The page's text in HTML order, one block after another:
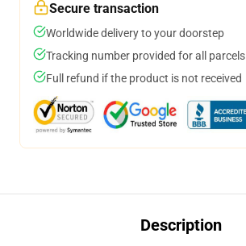
Secure transaction
Worldwide delivery to your doorstep
Tracking number provided for all parcels
Full refund if the product is not received
Description